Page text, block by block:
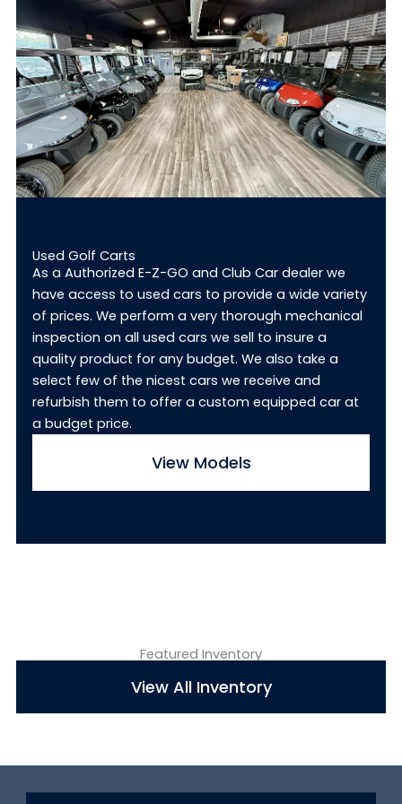
Used Golf Carts
As a Authorized E-Z-GO and Club Car dealer we
have access to used cars to provide a wide variety
of prices. We perform a very thorough mechanical
inspection on all used cars we sell to insure a
quality product for any budget. We also take a
select few of the nicest cars we receive and
refurbish them to offer a custom equipped car at
a budget price.
View Models
Featured Inventory
View All Inventory